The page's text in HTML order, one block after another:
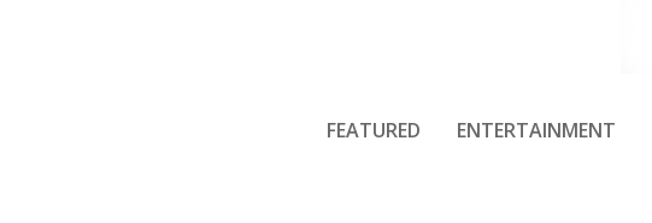
FEATURED ENTERTAINMENT